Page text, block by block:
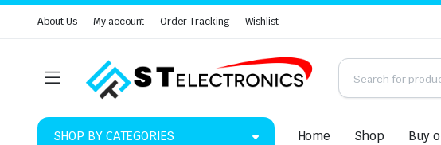
About Us My account Order Tracking Wishlist
SHOP BY CATEGORIES Home Shop Buy